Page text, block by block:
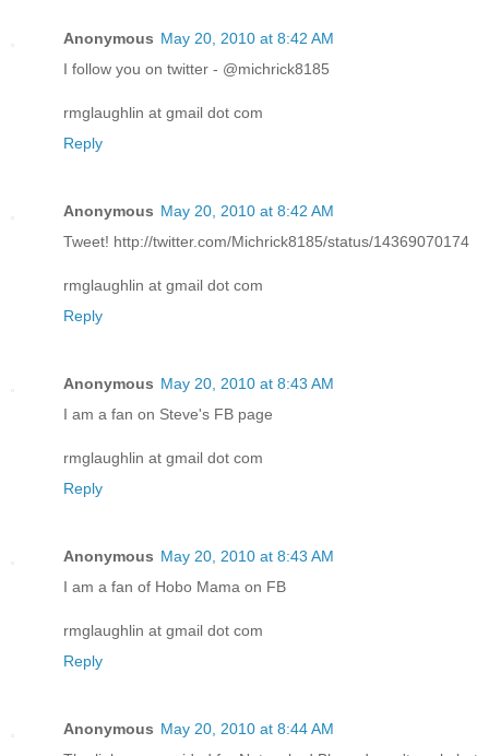
Anonymous May 20, 2010 at 8:42 AM
I follow you on twitter - @michrick8185
rmglaughlin at gmail dot com
Reply
Anonymous May 20, 2010 at 8:42 AM
Tweet! http://twitter.com/Michrick8185/status/14369070174
rmglaughlin at gmail dot com
Reply
Anonymous May 20, 2010 at 8:43 AM
I am a fan on Steve's FB page
rmglaughlin at gmail dot com
Reply
Anonymous May 20, 2010 at 8:43 AM
I am a fan of Hobo Mama on FB
rmglaughlin at gmail dot com
Reply
Anonymous May 20, 2010 at 8:44 AM